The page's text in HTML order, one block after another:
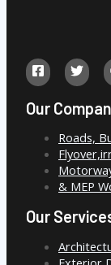
Our
Roads,
& MEP
Our